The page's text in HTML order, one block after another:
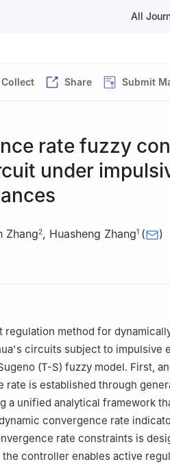
All
Collect Share Submit
rate fuzzy
under
Zhang2, Huasheng Zhang1 ( )
University, Liaocheng
method for
circuits subject to impulsive
(T-S) fuzzy model. First,
is established through
a unified analytical framework
convergence rate
rate constraints is
controller enables active